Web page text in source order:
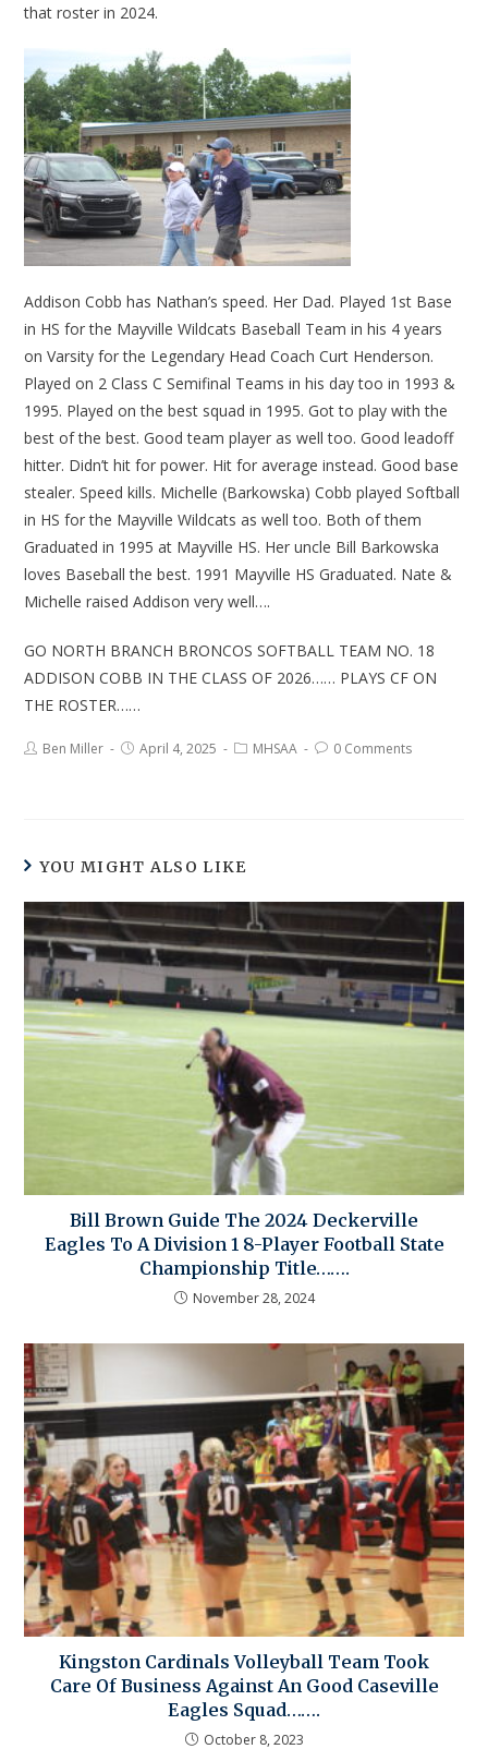
that roster in 2024.
Addison Cobb has Nathan’s speed. Her Dad. Played 1st Base
in HS for the Mayville Wildcats Baseball Team in his 4 years
on Varsity for the Legendary Head Coach Curt Henderson.
Played on 2 Class C Semifinal Teams in his day too in 1993 &
1995. Played on the best squad in 1995. Got to play with the
best of the best. Good team player as well too. Good leadoff
hitter. Didn’t hit for power. Hit for average instead. Good base
stealer. Speed kills. Michelle (Barkowska) Cobb played Softball
in HS for the Mayville Wildcats as well too. Both of them
Graduated in 1995 at Mayville HS. Her uncle Bill Barkowska
loves Baseball the best. 1991 Mayville HS Graduated. Nate &
Michelle raised Addison very well….
GO NORTH BRANCH BRONCOS SOFTBALL TEAM NO. 18
ADDISON COBB IN THE CLASS OF 2026…… PLAYS CF ON
THE ROSTER……
Ben Miller April 4, 2025 MHSAA 0 Comments
YOU MIGHT ALSO LIKE
Bill Brown Guide The 2024 Deckerville
Eagles To A Division 1 8-Player Football State
Championship Title…….
November 28, 2024
Kingston Cardinals Volleyball Team Took
Care Of Business Against An Good Caseville
Eagles Squad…….
October 8, 2023